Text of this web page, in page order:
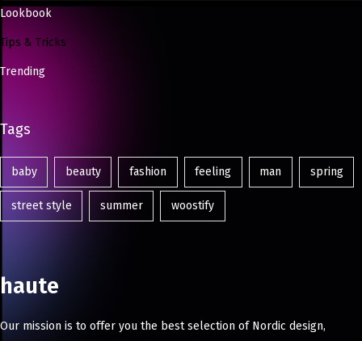
Lookbook
Tips & Tricks
Trending
Tags
baby beauty fashion feeling man spring
street style summer woostify
haute
Our mission is to offer you the best selection of Nordic design,